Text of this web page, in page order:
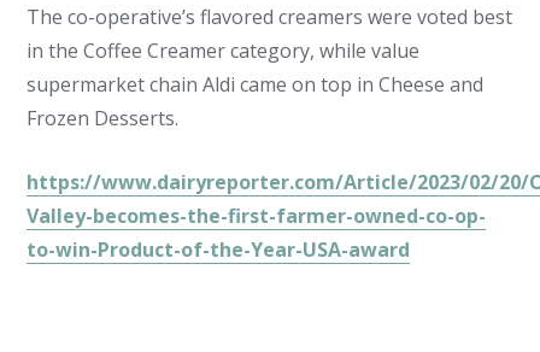
The co-operative’s flavored creamers were voted best
in the Coffee Creamer category, while value
supermarket chain Aldi came on top in Cheese and
Frozen Desserts.
https://www.dairyreporter.com/Article/2023/02/20/
Valley-becomes-the-first-farmer-owned-co-op-
to-win-Product-of-the-Year-USA-award